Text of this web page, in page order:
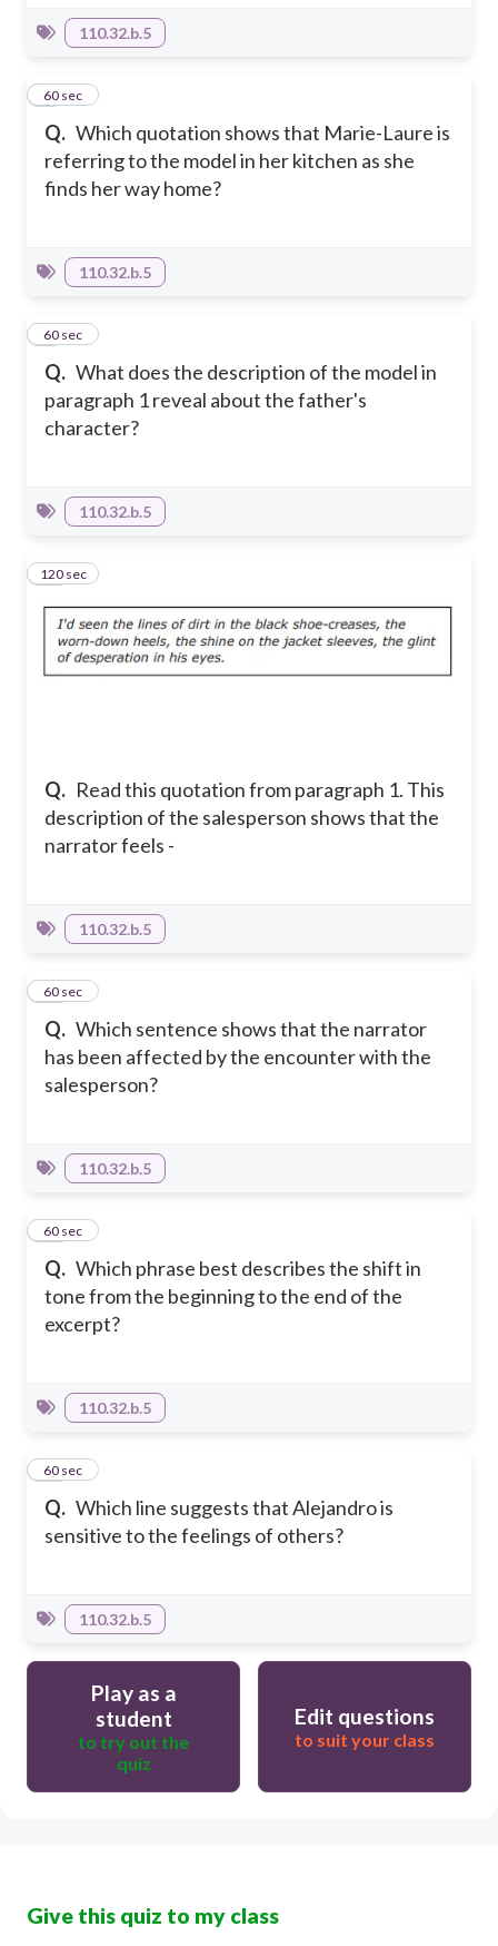
110.32.b.5
Q. Which quotation shows that Marie-Laure is
referring to the model in her kitchen as she
finds her way home?
860 sec
110.32.b.5
Q. What does the description of the model in
paragraph 1 reveal about the father's
character?
960 sec
110.32.b.5
Q. Read this quotation from paragraph 1. This
description of the salesperson shows that the
narrator feels -
10
120 sec
110.32.b.5
Q. Which sentence shows that the narrator
has been affected by the encounter with the
salesperson?
11
60 sec
110.32.b.5
Q. Which phrase best describes the shift in
tone from the beginning to the end of the
excerpt?
12
60 sec
110.32.b.5
Q. Which line suggests that Alejandro is
sensitive to the feelings of others?
13
60 sec
110.32.b.5
Play as a
student
to try out the
quiz
Edit questions
to suit your class
Give this quiz to my class